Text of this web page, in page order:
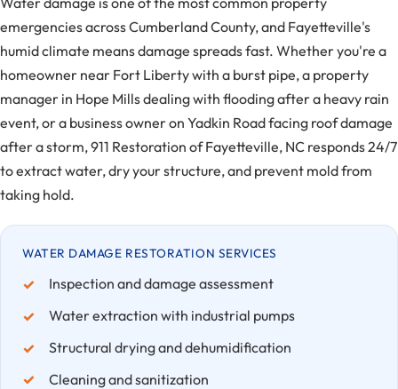
emergencies across Cumberland County, and Fayetteville's
humid climate means damage spreads fast. Whether you're a
homeowner near Fort Liberty with a burst pipe, a property
manager in Hope Mills dealing with flooding after a heavy rain
event, or a business owner on Yadkin Road facing roof damage
after a storm, 911 Restoration of Fayetteville, NC responds 24/7
to extract water, dry your structure, and prevent mold from
taking hold.
WATER DAMAGE RESTORATION SERVICES
Inspection and damage assessment
Water extraction with industrial pumps
Structural drying and dehumidification
Cleaning and sanitization